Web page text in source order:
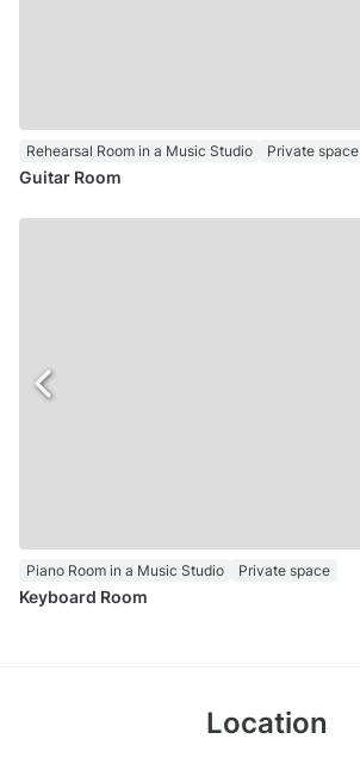
Rehearsal Room in a Music Studio Private space
Guitar Room
Piano Room in a Music Studio Private space
Keyboard Room
Location